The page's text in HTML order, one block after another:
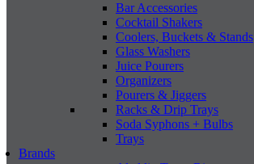
Bar Accessories
Cocktail Shakers
Coolers, Buckets & Stands
Glass Washers
Juice Pourers
Organizers
Pourers & Jiggers
Racks & Drip Trays
Soda Syphons + Bulbs
Trays
Brands